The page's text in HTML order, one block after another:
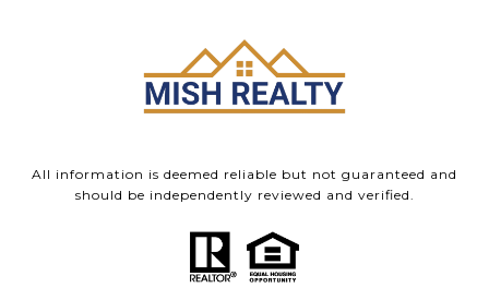
All information is deemed reliable but not guaranteed and
should be independently reviewed and verified.